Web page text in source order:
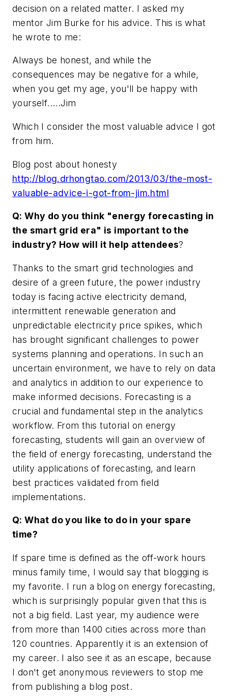
decision on a related matter. I asked my
mentor Jim Burke for his advice. This is what
he wrote to me:
Always be honest, and while the
consequences may be negative for a while,
when you get my age, you'll be happy with
yourself.....Jim
Which I consider the most valuable advice I got
from him.
Blog post about honesty
http://blog.drhongtao.com/2013/03/the-most-
valuable-advice-i-got-from-jim.html
Q: Why do you think "energy forecasting in
the smart grid era" is important to the
industry? How will it help attendees?
Thanks to the smart grid technologies and
desire of a green future, the power industry
today is facing active electricity demand,
intermittent renewable generation and
unpredictable electricity price spikes, which
has brought significant challenges to power
systems planning and operations. In such an
uncertain environment, we have to rely on data
and analytics in addition to our experience to
make informed decisions. Forecasting is a
crucial and fundamental step in the analytics
workflow. From this tutorial on energy
forecasting, students will gain an overview of
the field of energy forecasting, understand the
utility applications of forecasting, and learn
best practices validated from field
implementations.
Q: What do you like to do in your spare
time?
If spare time is defined as the off-work hours
minus family time, I would say that blogging is
my favorite. I run a blog on energy forecasting,
which is surprisingly popular given that this is
not a big field. Last year, my audience were
from more than 1400 cities across more than
120 countries. Apparently it is an extension of
my career. I also see it as an escape, because
I don't get anonymous reviewers to stop me
from publishing a blog post.